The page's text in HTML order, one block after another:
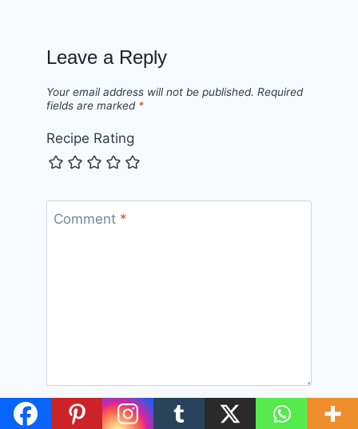
Leave a Reply
Your email address will not be published. Required
fields are marked *
Recipe Rating
Comment *